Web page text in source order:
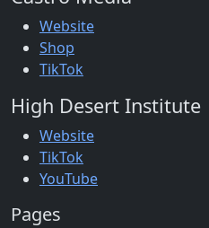
Website
Shop
TikTok
High Desert Institute
Website
TikTok
YouTube
Pages